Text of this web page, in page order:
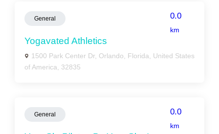
General 0.0
km
Yogavated Athletics
1500 Park Center Dr, Orlando, Florida, United States
of America, 32835
General 0.0
km